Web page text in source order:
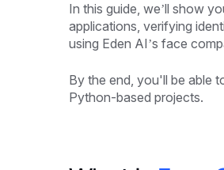
In this guide, we’ll show
applications, verifying
using Eden AI’s face
By the end, you'll be able
Python-based projects.